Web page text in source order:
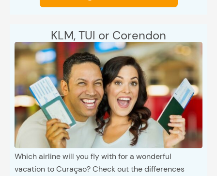
KLM, TUI or Corendon
Which airline will you fly with for a wonderful
vacation to Curaçao? Check out the differences